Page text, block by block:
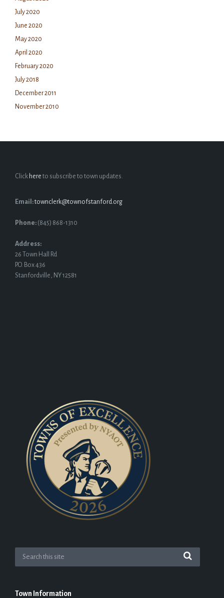
July 2020
June 2020
May 2020
April 2020
February 2020
July 2018
December 2011
November 2010
Click here to subscribe to town updates.
Email:townclerk@townofstanford.org
Phone: (845) 868-1310
Address:
26 Town Hall Rd
P.O. Box 436
Stanfordville, NY 12581
Town Information